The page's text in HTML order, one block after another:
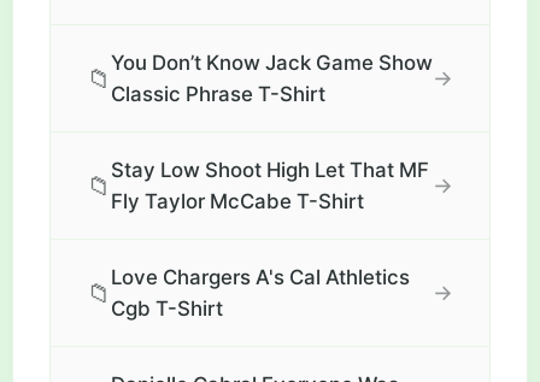
📁
You Don’t Know Jack Game Show
Classic Phrase T-Shirt
→
📁
Stay Low Shoot High Let That MF
Fly Taylor McCabe T-Shirt
→
📁
Love Chargers A's Cal Athletics
Cgb T-Shirt
→